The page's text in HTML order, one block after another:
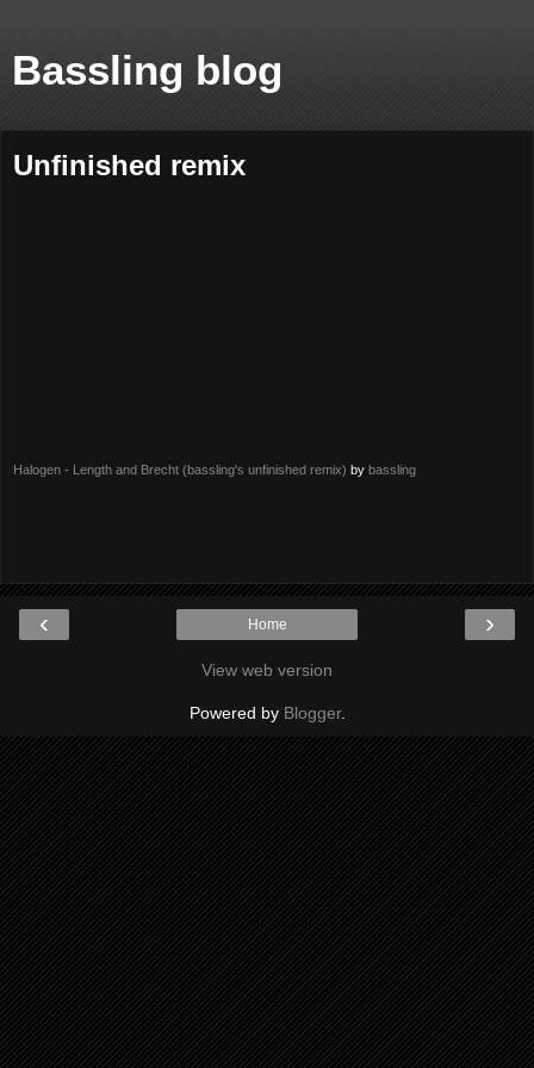
Bassling blog
Unfinished remix
Halogen - Length and Brecht (bassling's unfinished remix) by bassling
‹ ›
Home
View web version
Powered by Blogger.